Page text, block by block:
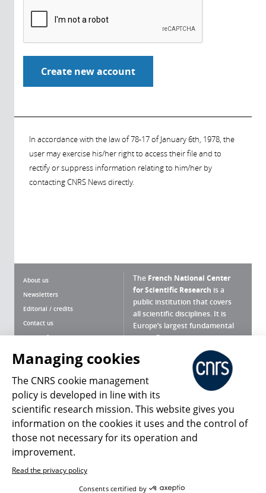
In accordance with the law of 78-17 of January 6th, 1978, the
user may exercise his/her right to access their file and to
rectify or suppress information relating to him/her by
contacting CNRS News directly.
About us
Newsletters
Editorial / credits
Contact us
Terms of use
Personal data
Magazine archives
The French National Center
for Scientific Research is a
public institution that covers
all scientific disciplines. It is
Europe’s largest fundamental
scientific agency.
What is the CNRS ?
Press Room
Follow us Share
Managing cookies
The CNRS cookie management
policy is developed in line with its
scientific research mission. This website gives you
information on the cookies it uses and the control of
those not necessary for its operation and
improvement.
Read the privacy policy
Consents certified by